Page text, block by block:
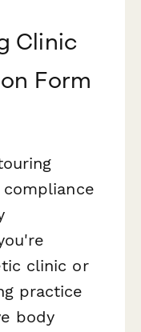
Clinic
Form
clinic or
practice
body